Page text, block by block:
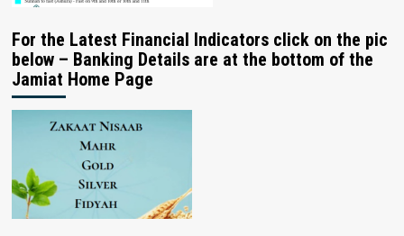
For the Latest Financial Indicators click on the pic
below – Banking Details are at the bottom of the
Jamiat Home Page